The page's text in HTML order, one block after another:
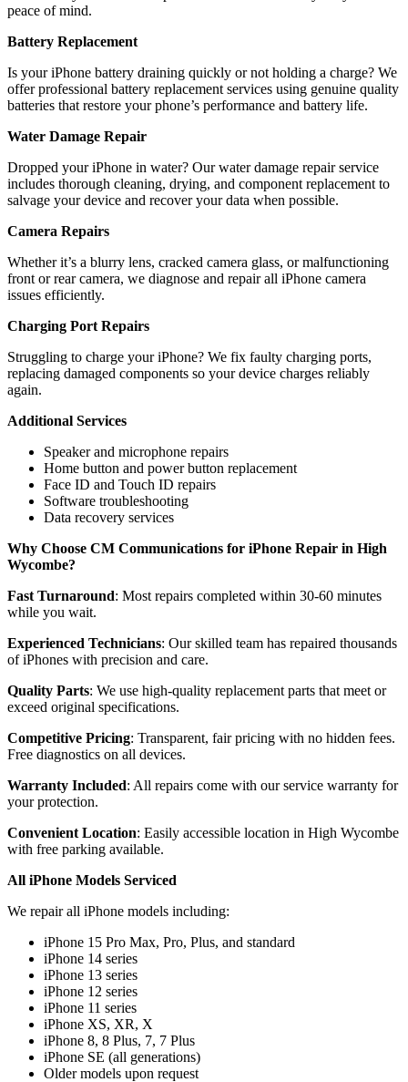
peace of mind.
Battery Replacement
Is your iPhone battery draining quickly or not holding a charge? We
offer professional battery replacement services using genuine quality
batteries that restore your phone’s performance and battery life.
Water Damage Repair
Dropped your iPhone in water? Our water damage repair service
includes thorough cleaning, drying, and component replacement to
salvage your device and recover your data when possible.
Camera Repairs
Whether it’s a blurry lens, cracked camera glass, or malfunctioning
front or rear camera, we diagnose and repair all iPhone camera
issues efficiently.
Charging Port Repairs
Struggling to charge your iPhone? We fix faulty charging ports,
replacing damaged components so your device charges reliably
again.
Additional Services
Speaker and microphone repairs
Home button and power button replacement
Face ID and Touch ID repairs
Software troubleshooting
Data recovery services
Why Choose CM Communications for iPhone Repair in High
Wycombe?
Fast Turnaround: Most repairs completed within 30-60 minutes
while you wait.
Experienced Technicians: Our skilled team has repaired thousands
of iPhones with precision and care.
Quality Parts: We use high-quality replacement parts that meet or
exceed original specifications.
Competitive Pricing: Transparent, fair pricing with no hidden fees.
Free diagnostics on all devices.
Warranty Included: All repairs come with our service warranty for
your protection.
Convenient Location: Easily accessible location in High Wycombe
with free parking available.
All iPhone Models Serviced
We repair all iPhone models including:
iPhone 15 Pro Max, Pro, Plus, and standard
iPhone 14 series
iPhone 13 series
iPhone 12 series
iPhone 11 series
iPhone XS, XR, X
iPhone 8, 8 Plus, 7, 7 Plus
iPhone SE (all generations)
Older models upon request